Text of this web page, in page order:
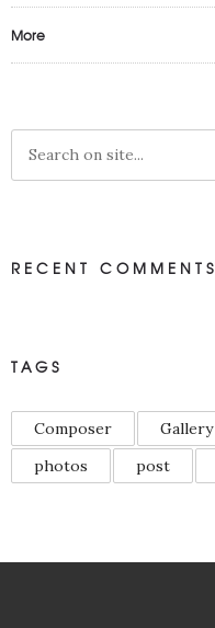
More
RECENT COMMENTS
TAGS
Composer Gallery
photos
post